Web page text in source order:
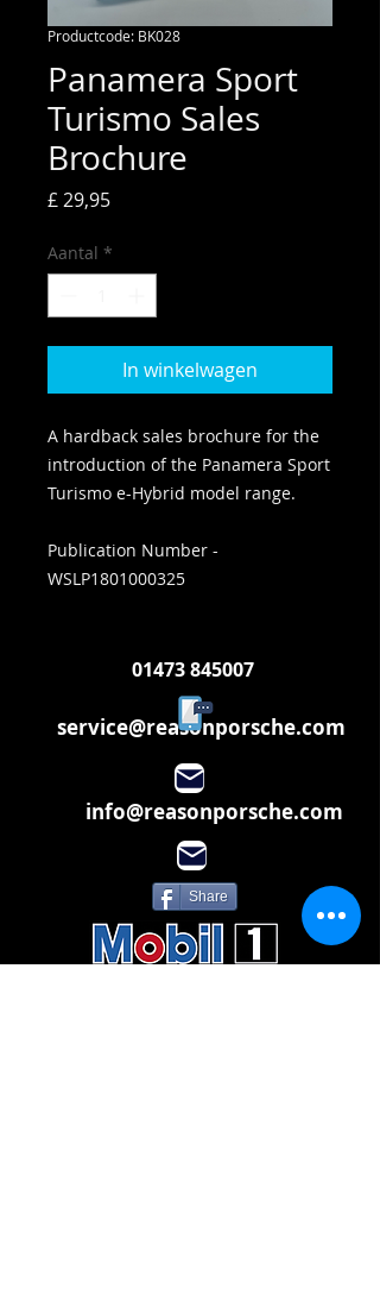
Productcode: BK028
Panamera Sport
Turismo Sales
Brochure
£ 29,95Prijs
Aantal *
In winkelwagen
A hardback sales brochure for the
introduction of the Panamera Sport
Turismo e-Hybrid model range.
Publication Number -
WSLP1801000325
service@reasonporsche.com
01473 845007
info@reasonporsche.com
Share